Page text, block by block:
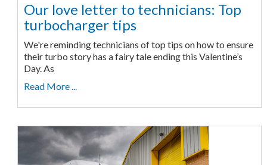
Our love letter to technicians: Top
turbocharger tips
We're reminding technicians of top tips on how to ensure
their turbo story has a fairy tale ending this Valentine’s
Day. As
Read More ...